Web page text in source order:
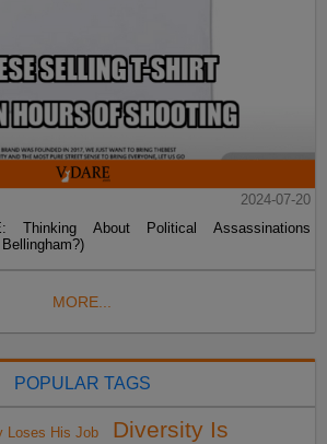
2024-07-20
Thinking About Political Assassinations
MORE...
POPULAR TAGS
Loses His Job Diversity Is